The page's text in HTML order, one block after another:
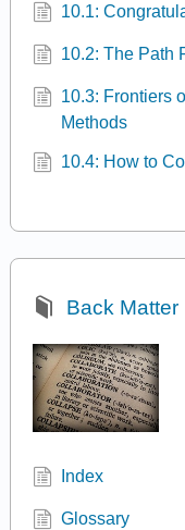
10.1:
10.2: The Path
10.3: Frontiers
Methods
10.4: How to
Back Matter
Index
Glossary